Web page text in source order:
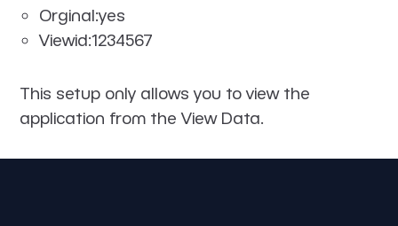
Orginal:yes
Viewid:1234567
This setup only allows you to view the
application from the View Data.